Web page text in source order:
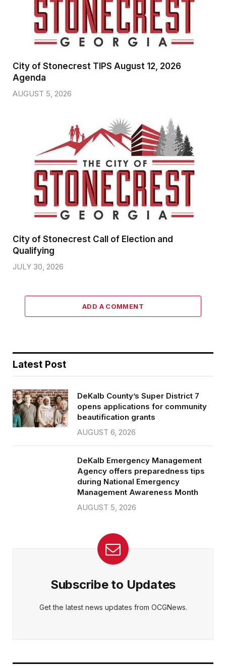
City of Stonecrest TIPS August 12, 2026
Agenda
AUGUST 5, 2026
City of Stonecrest Call of Election and
Qualifying
JULY 30, 2026
ADD A COMMENT
Latest Post
DeKalb County’s Super District 7
opens applications for community
beautification grants
AUGUST 6, 2026
DeKalb Emergency Management
Agency offers preparedness tips
during National Emergency
Management Awareness Month
AUGUST 5, 2026
Subscribe to Updates
Get the latest news updates from OCGNews.